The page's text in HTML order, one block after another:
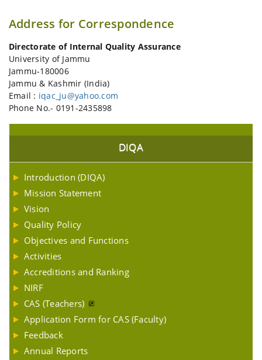
Address for Correspondence
Directorate of Internal Quality Assurance
University of Jammu
Jammu-180006
Jammu & Kashmir (India)
Email : iqac_ju@yahoo.com
Phone No.- 0191-2435898
DIQA
Introduction (DIQA)
Mission Statement
Vision
Quality Policy
Objectives and Functions
Activities
Accreditions and Ranking
NIRF
CAS (Teachers)
Application Form for CAS (Faculty)
Feedback
Annual Reports